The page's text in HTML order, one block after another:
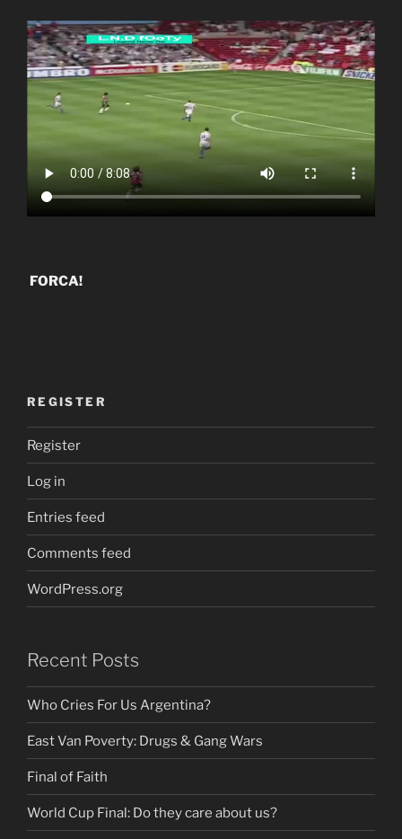
FORCA!
REGISTER
Register
Log in
Entries feed
Comments feed
WordPress.org
Recent Posts
Who Cries For Us Argentina?
East Van Poverty: Drugs & Gang Wars
Final of Faith
World Cup Final: Do they care about us?